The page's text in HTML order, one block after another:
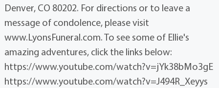
Denver, CO 80202. For directions or to leave a
message of condolence, please visit
www.LyonsFuneral.com. To see some of Ellie's
amazing adventures, click the links below:
https://www.youtube.com/watch?v=jYk38bMo3gE
https://www.youtube.com/watch?v=J494R_Xeyys